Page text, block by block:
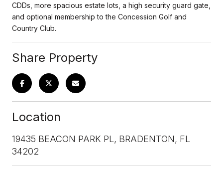
CDDs, more spacious estate lots, a high security guard gate,
and optional membership to the Concession Golf and
Country Club.
Share Property
Location
19435 BEACON PARK PL, BRADENTON, FL
34202